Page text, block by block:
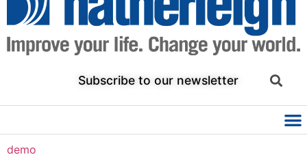
Subscribe to our newsletter
demo